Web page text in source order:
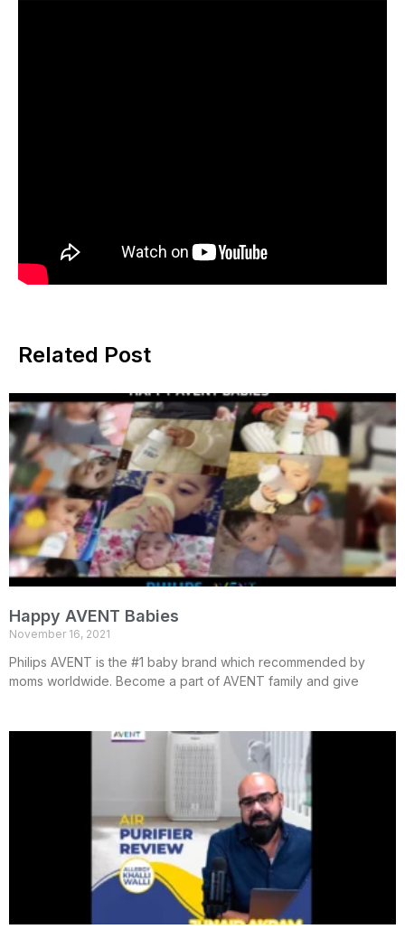
Related Post
Happy AVENT Babies
November 16, 2021
Philips AVENT is the #1 baby brand which recommended by
moms worldwide. Become a part of AVENT family and give